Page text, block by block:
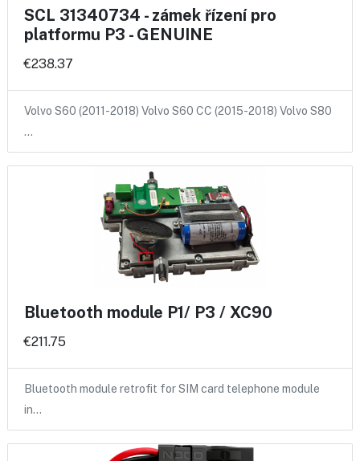
SCL 31340734 - zámek řízení pro
platformu P3 - GENUINE
€238.37
Volvo S60 (2011-2018) Volvo S60 CC (2015-2018) Volvo S80
…
Bluetooth module P1/ P3 / XC90
€211.75
Bluetooth module retrofit for SIM card telephone module
in…